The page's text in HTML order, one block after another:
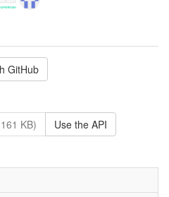
GitHub
KB)
Use the API